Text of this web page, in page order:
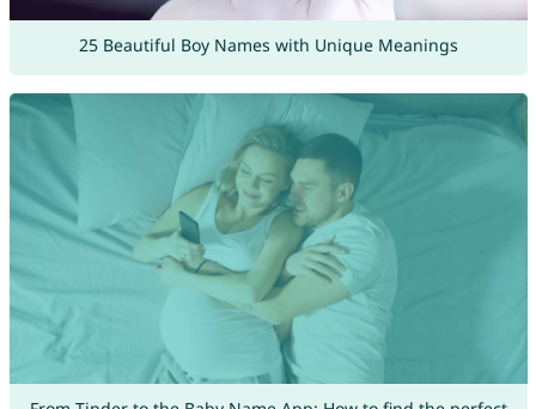
25 Beautiful Boy Names with Unique Meanings